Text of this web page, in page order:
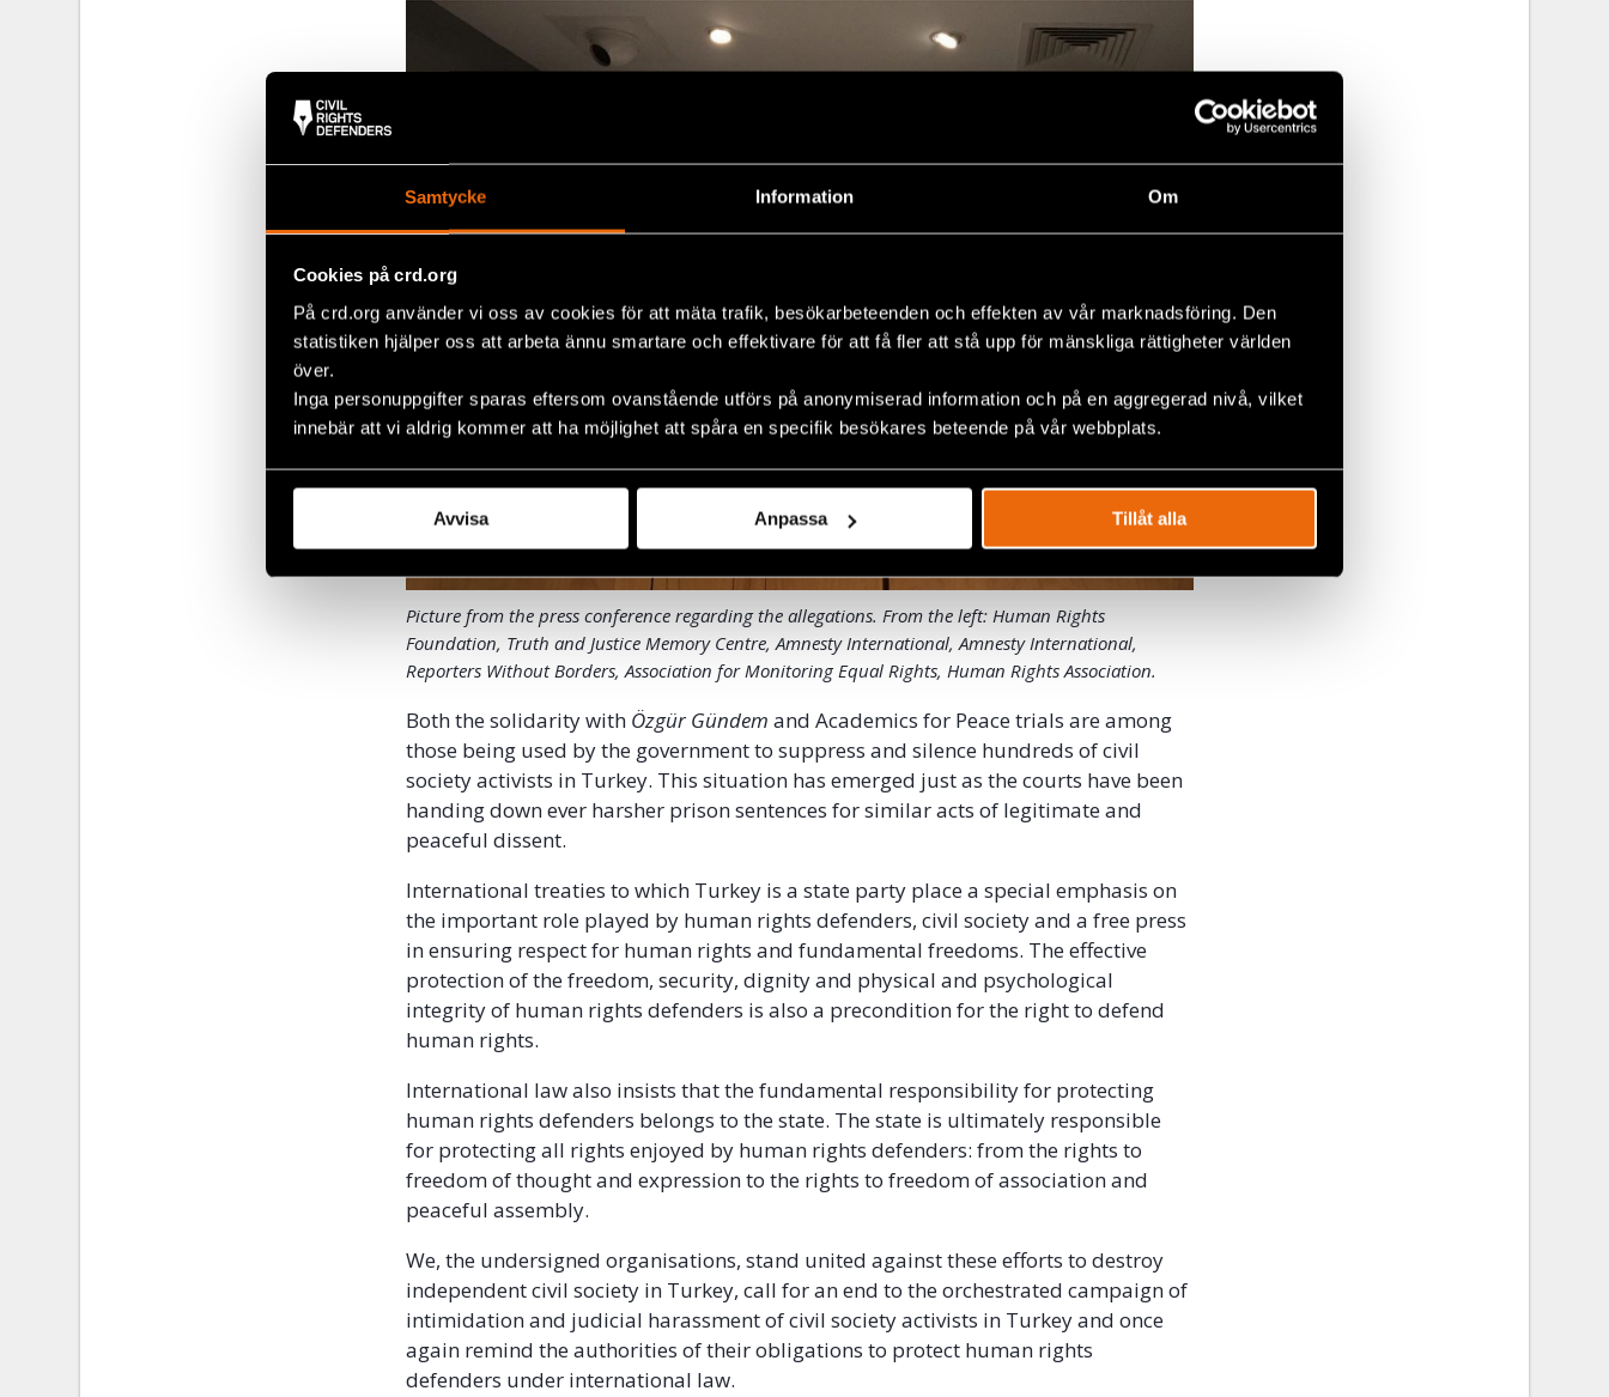
Samtycke Information Om
Cookies på crd.org
På crd.org använder vi oss av cookies för att mäta trafik, besökarbeteenden och effekten av vår marknadsföring. Den
statistiken hjälper oss att arbeta ännu smartare och effektivare för att få fler att stå upp för mänskliga rättigheter världen
över.
Inga personuppgifter sparas eftersom ovanstående utförs på anonymiserad information och på en aggregerad nivå, vilket
innebär att vi aldrig kommer att ha möjlighet att spåra en specifik besökares beteende på vår webbplats.
Avvisa Anpassa Tillåt alla
Picture from the press conference regarding the allegations. From the left: Human Rights
Foundation, Truth and Justice Memory Centre, Amnesty International, Amnesty International,
Reporters Without Borders, Association for Monitoring Equal Rights, Human Rights Association.
Both the solidarity with ÖzgürGündem and Academics for Peace trials are among
those being used by the government to suppress and silence hundreds of civil
society activists in Turkey. This situation has emerged just as the courts have been
handing down ever harsher prison sentences for similar acts of legitimate and
peaceful dissent.
International treaties to which Turkey is a state party place a special emphasis on
the important role played by human rights defenders, civil society and a free press
in ensuring respect for human rights and fundamental freedoms. The effective
protection of the freedom, security, dignity and physical and psychological
integrity of human rights defenders is also a precondition for the right to defend
human rights.
International law also insists that the fundamental responsibility for protecting
human rights defenders belongs to the state. The state is ultimately responsible
for protecting all rights enjoyed by human rights defenders: from the rights to
freedom of thought and expression to the rights to freedom of association and
peaceful assembly.
We, the undersigned organisations, stand united against these efforts to destroy
independent civil society in Turkey, call for an end to the orchestrated campaign of
intimidation and judicial harassment of civil society activists in Turkey and once
again remind the authorities of their obligations to protect human rights
defenders under international law.